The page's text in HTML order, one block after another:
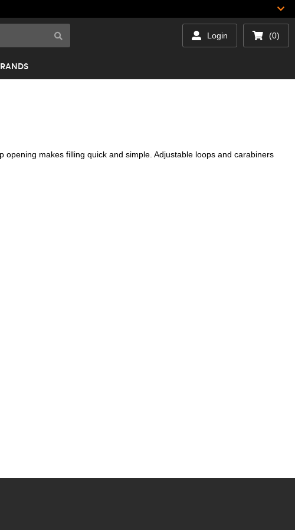
Login (0)
makes filling quick and simple. Adjustable loops and carabiners